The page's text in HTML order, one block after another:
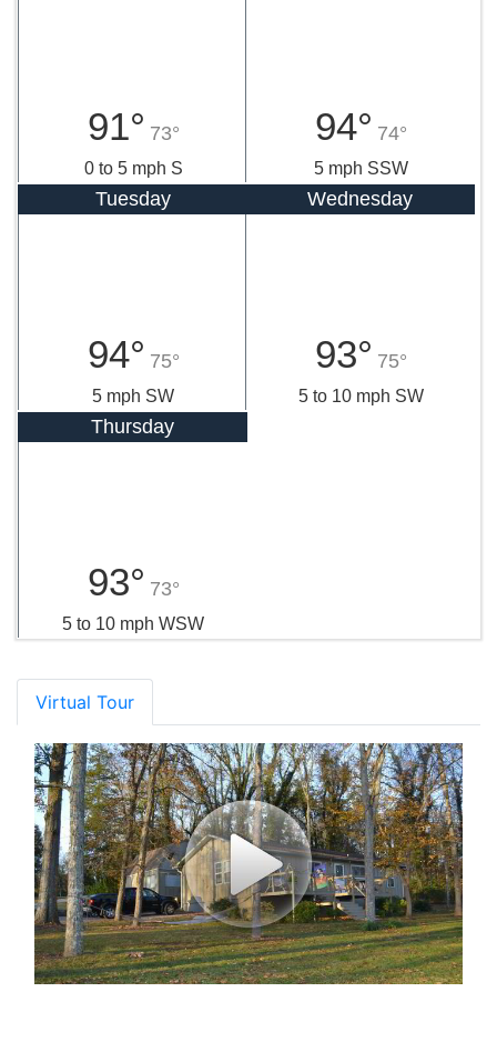
91° 73°
0 to 5 mph S
94° 74°
5 mph SSW
Tuesday
94° 75°
5 mph SW
Wednesday
93° 75°
5 to 10 mph SW
Thursday
93° 73°
5 to 10 mph WSW
Virtual Tour